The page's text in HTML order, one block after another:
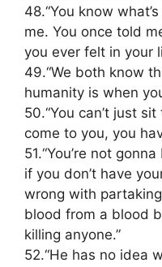
48.“You know
me. You once told
you ever felt in your
49.“We both know
humanity is when
50.“You can’t just
come to you, you
51.“You’re not
if you don’t have
wrong with
blood from a blood
killing anyone.”
52.“He has no idea